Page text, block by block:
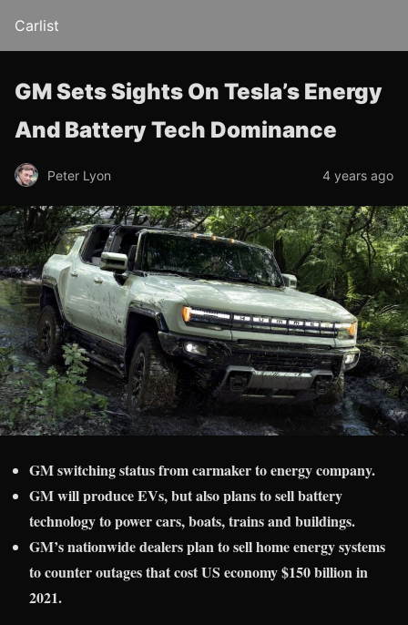
Carlist
GM Sets Sights On Tesla’s Energy
And Battery Tech Dominance
Peter Lyon 4 years ago
GM switching status from carmaker to energy company.
GM will produce EVs, but also plans to sell battery
technology to power cars, boats, trains and buildings.
GM’s nationwide dealers plan to sell home energy systems
to counter outages that cost US economy $150 billion in
2021.